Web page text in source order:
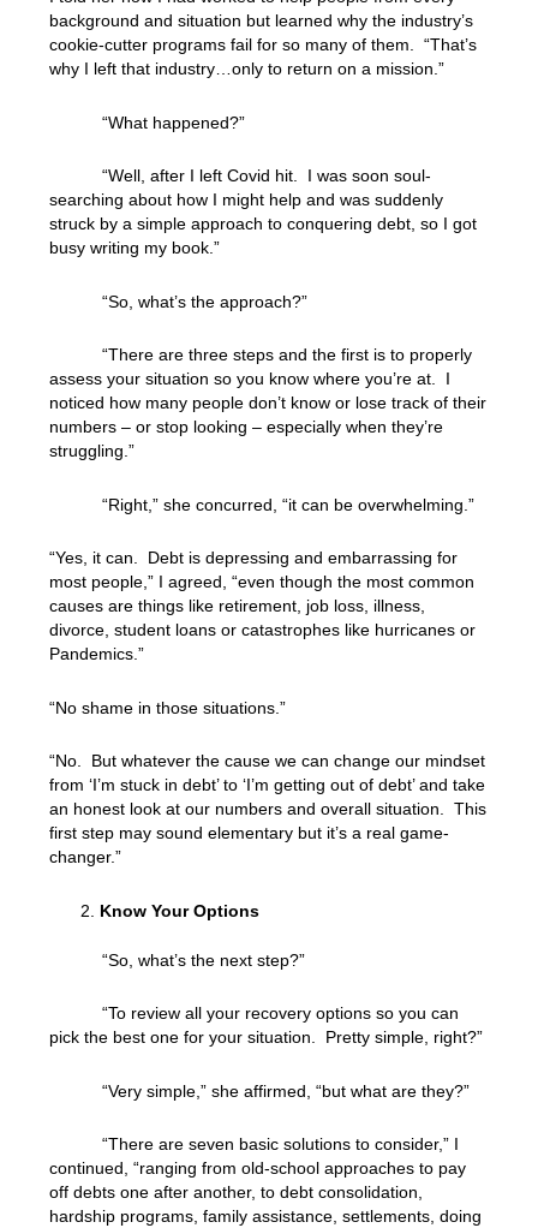
background and situation but learned why the industry’s
cookie-cutter programs fail for so many of them. “That’s
why I left that industry…only to return on a mission.”
“What happened?”
“Well, after I left Covid hit. I was soon soul-
searching about how I might help and was suddenly
struck by a simple approach to conquering debt, so I got
busy writing my book.”
“So, what’s the approach?”
“There are three steps and the first is to properly
assess your situation so you know where you’re at. I
noticed how many people don’t know or lose track of their
numbers – or stop looking – especially when they’re
struggling.”
“Right,” she concurred, “it can be overwhelming.”
“Yes, it can. Debt is depressing and embarrassing for
most people,” I agreed, “even though the most common
causes are things like retirement, job loss, illness,
divorce, student loans or catastrophes like hurricanes or
Pandemics.”
“No shame in those situations.”
“No. But whatever the cause we can change our mindset
from ‘I’m stuck in debt’ to ‘I’m getting out of debt’ and take
an honest look at our numbers and overall situation. This
first step may sound elementary but it’s a real game-
changer.”
Know Your Options
“So, what’s the next step?”
“To review all your recovery options so you can
pick the best one for your situation. Pretty simple, right?”
“Very simple,” she affirmed, “but what are they?”
“There are seven basic solutions to consider,” I
continued, “ranging from old-school approaches to pay
off debts one after another, to debt consolidation,
hardship programs, family assistance, settlements, doing